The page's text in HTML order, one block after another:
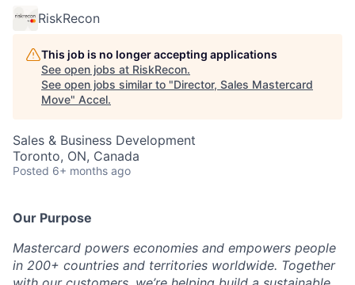
RiskRecon
This job is no longer accepting applications
See open jobs at RiskRecon.
See open jobs similar to "Director, Sales Mastercard
Move" Accel.
Sales & Business Development
Toronto, ON, Canada
Posted 6+ months ago
Our Purpose
Mastercard powers economies and empowers people
in 200+ countries and territories worldwide. Together